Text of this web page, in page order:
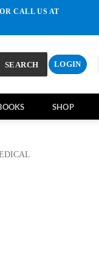
CALL US AT
SEARCH LOGIN
SHOP